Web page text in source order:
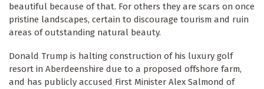
beautiful because of that. For others they are scars on once
pristine landscapes, certain to discourage tourism and ruin
areas of outstanding natural beauty.
Donald Trump is halting construction of his luxury golf
resort in Aberdeenshire due to a proposed offshore farm,
and has publicly accused First Minister Alex Salmond of